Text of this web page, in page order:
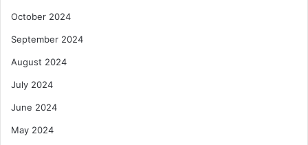
October 2024
September 2024
August 2024
July 2024
June 2024
May 2024